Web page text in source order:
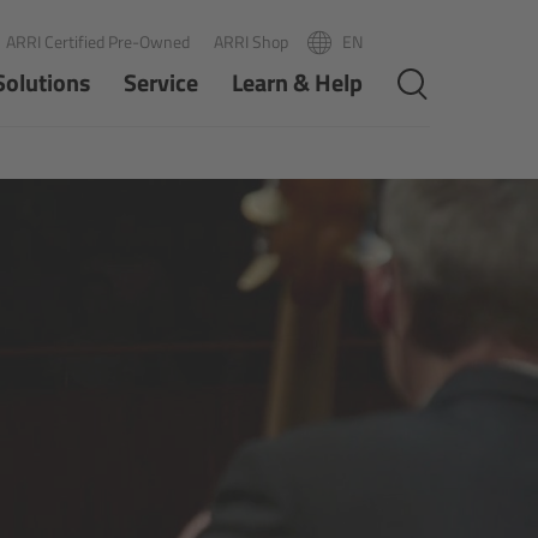
PT
ARRI Certified Pre-Owned ARRI Shop EN
Service Learn & Help